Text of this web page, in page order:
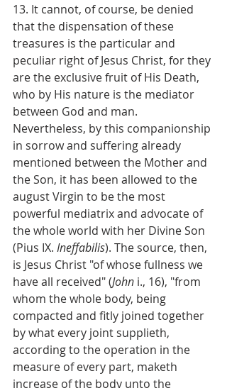
13. It cannot, of course, be denied
that the dispensation of these
treasures is the particular and
peculiar right of Jesus Christ, for they
are the exclusive fruit of His Death,
who by His nature is the mediator
between God and man.
Nevertheless, by this companionship
in sorrow and suffering already
mentioned between the Mother and
the Son, it has been allowed to the
august Virgin to be the most
powerful mediatrix and advocate of
the whole world with her Divine Son
(Pius IX. Ineffabilis). The source, then,
is Jesus Christ "of whose fullness we
have all received" (John i., 16), "from
whom the whole body, being
compacted and fitly joined together
by what every joint supplieth,
according to the operation in the
measure of every part, maketh
increase of the body unto the